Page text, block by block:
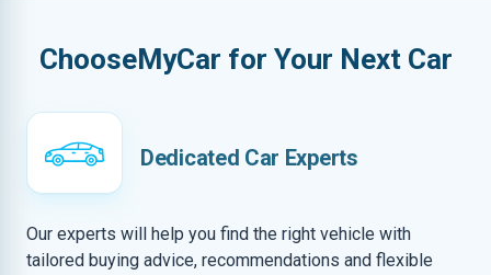
ChooseMyCar for Your Next Car
Dedicated Car Experts
Our experts will help you find the right vehicle with
tailored buying advice, recommendations and flexible